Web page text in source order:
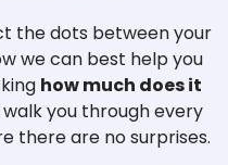
the dots between your
we can best help you
how much does it
walk you through every
there are no surprises.